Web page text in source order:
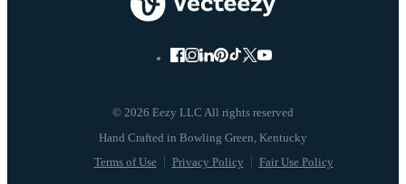
© 2026 Eezy LLC All rights reserved
Terms of Use Privacy Policy Fair Use Policy